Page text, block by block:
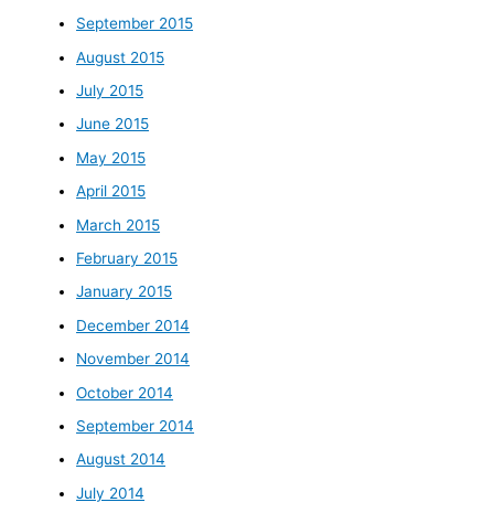
September 2015
August 2015
July 2015
June 2015
May 2015
April 2015
March 2015
February 2015
January 2015
December 2014
November 2014
October 2014
September 2014
August 2014
July 2014